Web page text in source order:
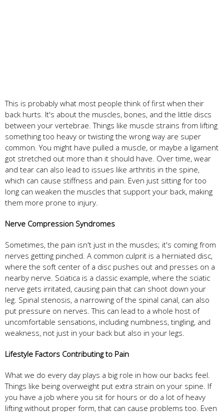
This is probably what most people think of first when their
back hurts. It's about the muscles, bones, and the little discs
between your vertebrae. Things like muscle strains from lifting
something too heavy or twisting the wrong way are super
common. You might have pulled a muscle, or maybe a ligament
got stretched out more than it should have. Over time, wear
and tear can also lead to issues like arthritis in the spine,
which can cause stiffness and pain. Even just sitting for too
long can weaken the muscles that support your back, making
them more prone to injury.
Nerve Compression Syndromes
Sometimes, the pain isn't just in the muscles; it's coming from
nerves getting pinched. A common culprit is a herniated disc,
where the soft center of a disc pushes out and presses on a
nearby nerve. Sciatica is a classic example, where the sciatic
nerve gets irritated, causing pain that can shoot down your
leg. Spinal stenosis, a narrowing of the spinal canal, can also
put pressure on nerves. This can lead to a whole host of
uncomfortable sensations, including numbness, tingling, and
weakness, not just in your back but also in your legs.
Lifestyle Factors Contributing to Pain
What we do every day plays a big role in how our backs feel.
Things like being overweight put extra strain on your spine. If
you have a job where you sit for hours or do a lot of heavy
lifting without proper form, that can cause problems too. Even